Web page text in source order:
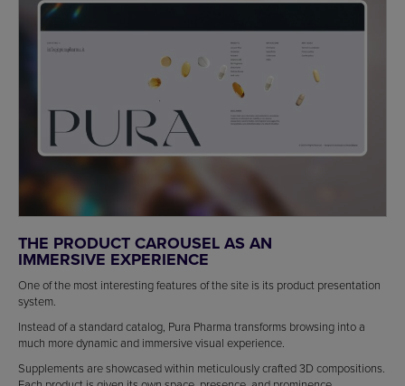
THE PRODUCT CAROUSEL AS AN
IMMERSIVE EXPERIENCE
One of the most interesting features of the site is its product presentation
system.
Instead of a standard catalog, Pura Pharma transforms browsing into a
much more dynamic and immersive visual experience.
Supplements are showcased within meticulously crafted 3D compositions.